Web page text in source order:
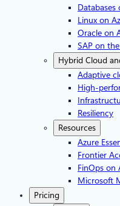
Databases
Linux on
Oracle on
SAP on
Hybrid Cloud
Adaptive
High-
Resiliency
Resources
Azure
Frontier
FinOps on
Microsoft
Pricing